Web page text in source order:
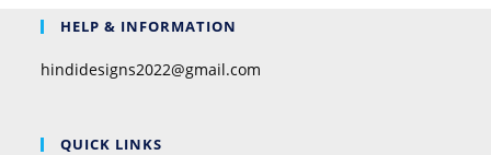
HELP & INFORMATION
hindidesigns2022@gmail.com
QUICK LINKS